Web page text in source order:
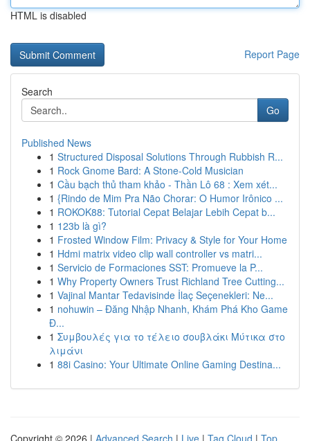
HTML is disabled
Report Page
Search
Go
Published News
1 Structured Disposal Solutions Through Rubbish R...
1 Rock Gnome Bard: A Stone-Cold Musician
1 Cầu bạch thủ tham khảo - Thần Lô 68 : Xem xét...
1 {Rindo de Mim Pra Não Chorar: O Humor Irônico ...
1 ROKOK88: Tutorial Cepat Belajar Lebih Cepat b...
1 123b là gì?
1 Frosted Window Film: Privacy & Style for Your Home
1 Hdmi matrix video clip wall controller vs matri...
1 Servicio de Formaciones SST: Promueve la P...
1 Why Property Owners Trust Richland Tree Cutting...
1 Vajinal Mantar Tedavisinde İlaç Seçenekleri: Ne...
1 nohuwin – Đăng Nhập Nhanh, Khám Phá Kho Game
Đ...
1 Συμβουλές για το τέλειο σουβλάκι Μύτικα στο
λιμάνι
1 88i Casino: Your Ultimate Online Gaming Destina...
Copyright © 2026 | Advanced Search | Live | Tag Cloud | Top